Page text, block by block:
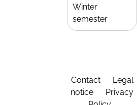
Winter
semester
Contact
Legal
notice
Privacy